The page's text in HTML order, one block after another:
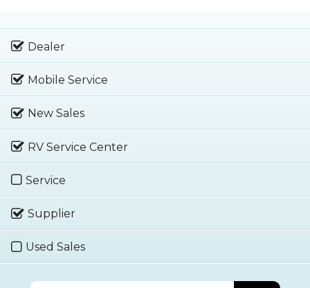
Dealer
Mobile Service
New Sales
RV Service Center
Service
Supplier
Used Sales